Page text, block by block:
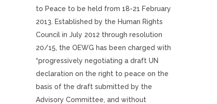
to Peace to be held from 18-21 February
2013. Established by the Human Rights
Council in July 2012 through resolution
20/15, the OEWG has been charged with
“progressively negotiating a draft UN
declaration on the right to peace on the
basis of the draft submitted by the
Advisory Committee, and without